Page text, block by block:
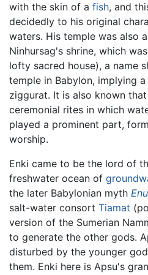
with the skin of a fish, and
decidedly to his original
waters. His temple was also
Ninhursag's shrine, which
lofty sacred house), a name
temple in Babylon, implying
ziggurat. It is also known
ceremonial rites in which
played a prominent part,
worship.
Enki came to be the lord of
freshwater ocean of
the later Babylonian myth
salt-water consort Tiamat
version of the Sumerian
to generate the other gods.
disturbed by the younger
them. Enki here is Apsu's